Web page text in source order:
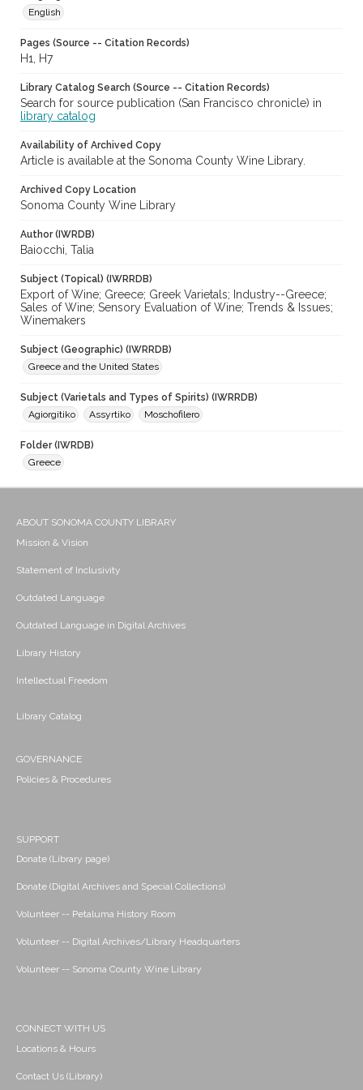
English
Pages (Source -- Citation Records)
H1, H7
Library Catalog Search (Source -- Citation Records)
Search for source publication (San Francisco chronicle) in
library catalog
Availability of Archived Copy
Article is available at the Sonoma County Wine Library.
Archived Copy Location
Sonoma County Wine Library
Author (IWRDB)
Baiocchi, Talia
Subject (Topical) (IWRRDB)
Export of Wine; Greece; Greek Varietals; Industry--Greece;
Sales of Wine; Sensory Evaluation of Wine; Trends & Issues;
Winemakers
Subject (Geographic) (IWRRDB)
Greece and the United States
Subject (Varietals and Types of Spirits) (IWRRDB)
Agiorgitiko
Assyrtiko Moschofilero
Folder (IWRDB)
Greece
ABOUT SONOMA COUNTY LIBRARY
Mission & Vision
Statement of Inclusivity
Outdated Language
Outdated Language in Digital Archives
Library History
Intellectual Freedom
Library Catalog
GOVERNANCE
Policies & Procedures
SUPPORT
Donate (Library page)
Donate (Digital Archives and Special Collections)
Volunteer -- Petaluma History Room
Volunteer -- Digital Archives/Library Headquarters
Volunteer -- Sonoma County Wine Library
CONNECT WITH US
Locations & Hours
Contact Us (Library)